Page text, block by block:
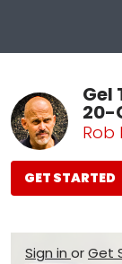
Gel
20-
Rob
GET STARTED
Sign in orGet